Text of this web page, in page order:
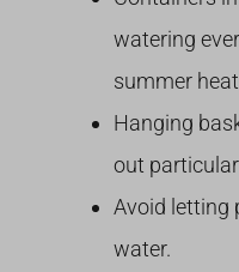
watering
summer
Hanging
out
Avoid letting
water.